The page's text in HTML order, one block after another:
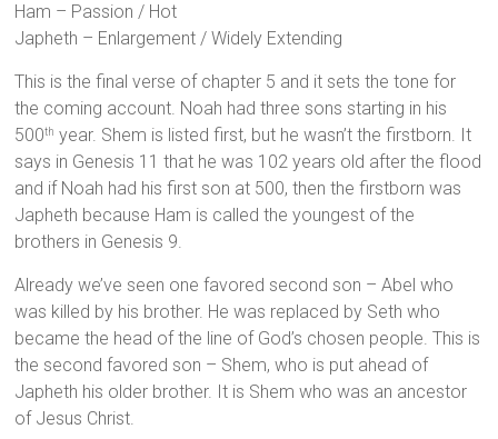
Ham – Passion / Hot
Japheth – Enlargement / Widely Extending
This is the final verse of chapter 5 and it sets the tone for
the coming account. Noah had three sons starting in his
500th year. Shem is listed first, but he wasn’t the firstborn. It
says in Genesis 11 that he was 102 years old after the flood
and if Noah had his first son at 500, then the firstborn was
Japheth because Ham is called the youngest of the
brothers in Genesis 9.
Already we’ve seen one favored second son – Abel who
was killed by his brother. He was replaced by Seth who
became the head of the line of God’s chosen people. This is
the second favored son – Shem, who is put ahead of
Japheth his older brother. It is Shem who was an ancestor
of Jesus Christ.